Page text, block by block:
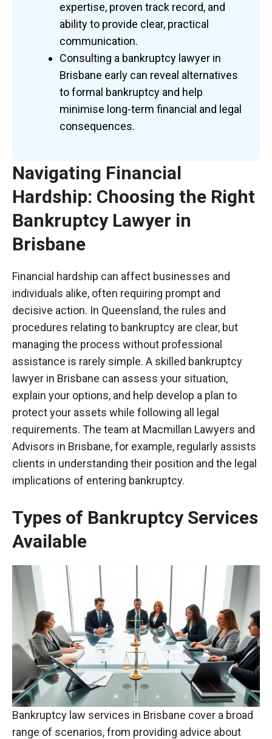
expertise, proven track record, and
ability to provide clear, practical
communication.
Consulting a bankruptcy lawyer in
Brisbane early can reveal alternatives
to formal bankruptcy and help
minimise long-term financial and legal
consequences.
Navigating Financial
Hardship: Choosing the Right
Bankruptcy Lawyer in
Brisbane
Financial hardship can affect businesses and
individuals alike, often requiring prompt and
decisive action. In Queensland, the rules and
procedures relating to bankruptcy are clear, but
managing the process without professional
assistance is rarely simple. A skilled bankruptcy
lawyer in Brisbane can assess your situation,
explain your options, and help develop a plan to
protect your assets while following all legal
requirements. The team at Macmillan Lawyers and
Advisors in Brisbane, for example, regularly assists
clients in understanding their position and the legal
implications of entering bankruptcy.
Types of Bankruptcy Services
Available
Bankruptcy law services in Brisbane cover a broad
range of scenarios, from providing advice about